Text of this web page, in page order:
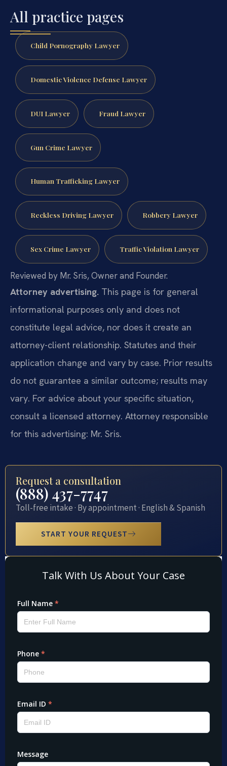
All practice pages
Child Pornography Lawyer
Domestic Violence Defense Lawyer
DUI Lawyer Fraud Lawyer
Gun Crime Lawyer
Human Trafficking Lawyer
Reckless Driving Lawyer Robbery Lawyer
Sex Crime Lawyer Traffic Violation Lawyer
Reviewed by Mr. Sris, Owner and Founder.
Attorney advertising. This page is for general
informational purposes only and does not
constitute legal advice, nor does it create an
attorney-client relationship. Statutes and their
application change and vary by case. Prior results
do not guarantee a similar outcome; results may
vary. For advice about your specific situation,
consult a licensed attorney. Attorney responsible
for this advertising: Mr. Sris.
Request a consultation
(888) 437-7747
Toll-free intake · By appointment · English & Spanish
START YOUR REQUEST